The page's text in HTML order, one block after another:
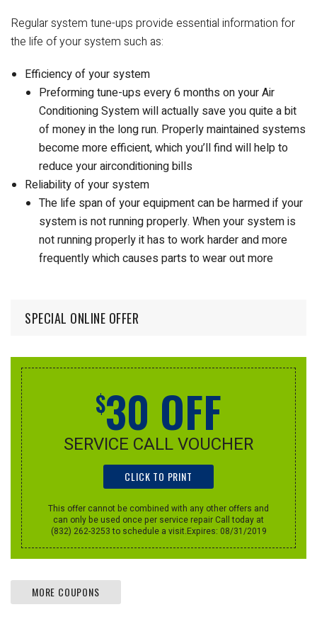
Regular system tune-ups provide essential information for
the life of your system such as:
Efficiency of your system
Preforming tune-ups every 6 months on your Air
Conditioning System will actually save you quite a bit
of money in the long run. Properly maintained systems
become more efficient, which you’ll find will help to
reduce your airconditioning bills
Reliability of your system
The life span of your equipment can be harmed if your
system is not running properly. When your system is
not running properly it has to work harder and more
frequently which causes parts to wear out more
SPECIAL ONLINE OFFER
$30 OFF
SERVICE CALL VOUCHER
CLICK TO PRINT
This offer cannot be combined with any other offers and
can only be used once per service repair Call today at
(832) 262-3253 to schedule a visit.Expires: 08/31/2019
MORE COUPONS